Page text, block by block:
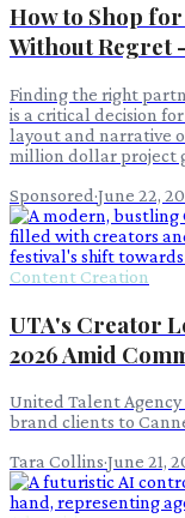
How to Shop
Without Regret
Finding the right
is a critical decision
layout and narrative
million dollar project
Sponsored·June 22,
Content Creation
UTA's Creator
2026 Amid
United Talent Agency
brand clients to
Tara Collins·June 21,